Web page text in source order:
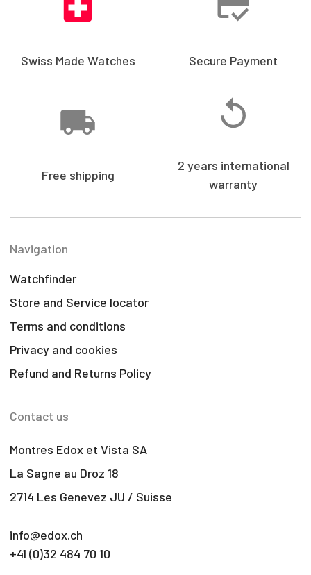
Swiss Made Watches Secure Payment
Free shipping
2 years international
warranty
Navigation
Watchfinder
Store and Service locator
Terms and conditions
Privacy and cookies
Refund and Returns Policy
Contact us
Montres Edox et Vista SA
La Sagne au Droz 18
2714 Les Genevez JU / Suisse
info@edox.ch
+41 (0)32 484 70 10